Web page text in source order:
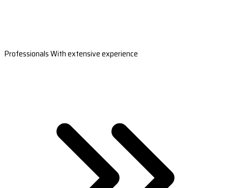
Professionals With extensive experience